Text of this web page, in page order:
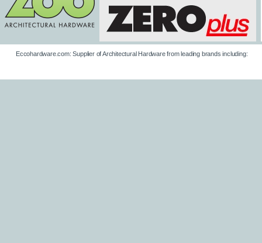
Eccohardware.com: Supplier of Architectural Hardware from leading brands including: